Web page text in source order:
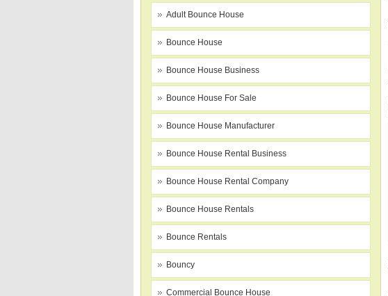
Adult Bounce House
Bounce House
Bounce House Business
Bounce House For Sale
Bounce House Manufacturer
Bounce House Rental Business
Bounce House Rental Company
Bounce House Rentals
Bounce Rentals
Bouncy
Commercial Bounce House